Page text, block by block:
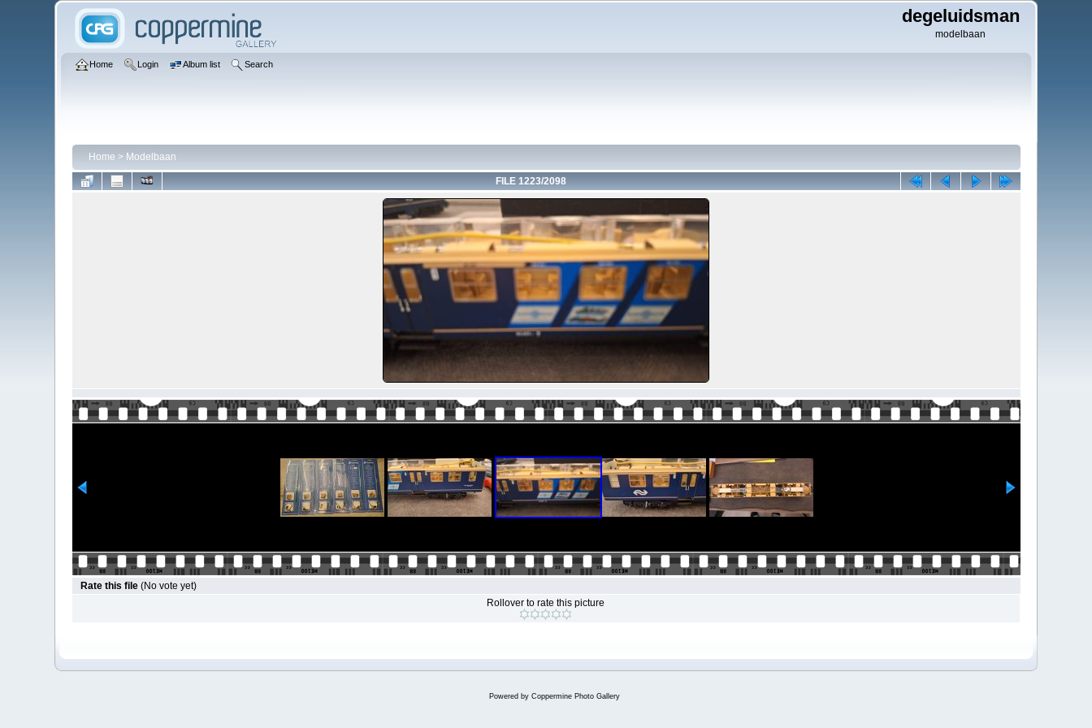
degeluidsman
modelbaan
Home Login Album list Search
Home > Modelbaan
FILE 1223/2098
Rate this file (No vote yet)
Rollover to rate this picture
Powered by Coppermine Photo Gallery